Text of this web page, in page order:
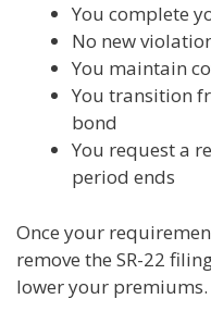
You complete
No new
You maintain
You transition
bond
You request a
period ends
Once your
remove the SR-22
lower your premiums.